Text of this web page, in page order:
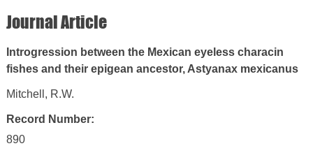
Journal Article
Introgression between the Mexican eyeless characin
fishes and their epigean ancestor, Astyanax mexicanus
Mitchell, R.W.
Record Number:
890